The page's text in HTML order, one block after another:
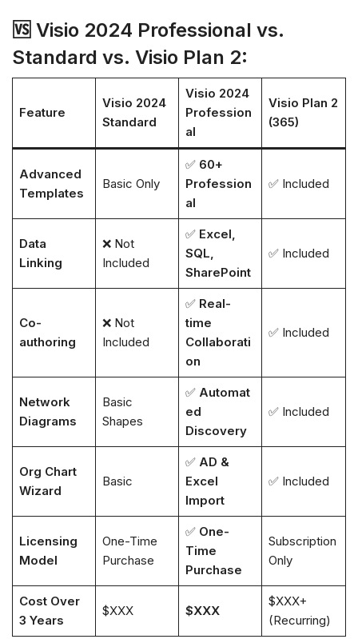
🆚 Visio 2024 Professional vs.
Standard vs. Visio Plan 2:
Feature
Visio 2024
Standard
Visio 2024
Profession
al
Visio Plan 2
(365)
Advanced
Templates
Basic Only
✅ 60+
Profession
al
✅ Included
Data
Linking
❌ Not
Included
✅ Excel,
SQL,
SharePoint
✅ Included
Co-
authoring
❌ Not
Included
✅ Real-
time
Collaborati
on
✅ Included
Network
Diagrams
Basic
Shapes
✅ Automat
ed
Discovery
✅ Included
Org Chart
Wizard
Basic
✅ AD &
Excel
Import
✅ Included
Licensing
Model
One-Time
Purchase
✅ One-
Time
Purchase
Subscription
Only
Cost Over
3 Years
$XXX $XXX
$XXX+
(Recurring)